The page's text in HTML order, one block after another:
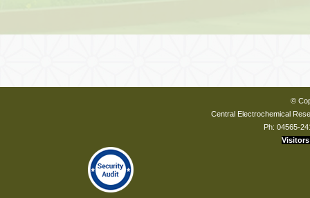
©
Central Electrochemical
Ph: 04565-
Visitors